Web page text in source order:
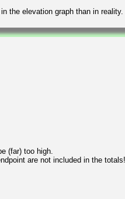
the elevation graph than in reality.
(far) too high.
are not included in the totals!